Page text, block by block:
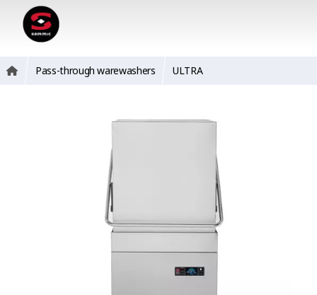
Pass-through warewashers ULTRA